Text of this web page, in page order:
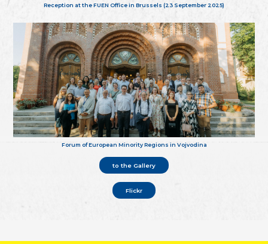
Reception at the FUEN Office in Brussels (23 September 2025)
Forum of European Minority Regions in Vojvodina
to the Gallery
Flickr